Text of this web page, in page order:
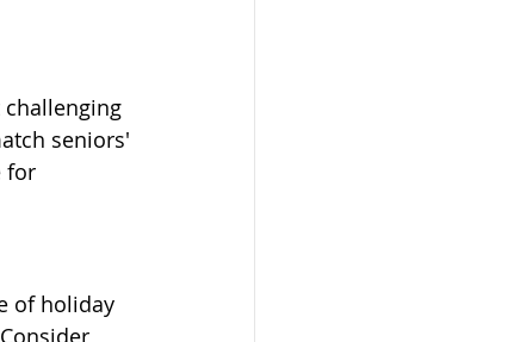
challenging
seniors'
for
of holiday